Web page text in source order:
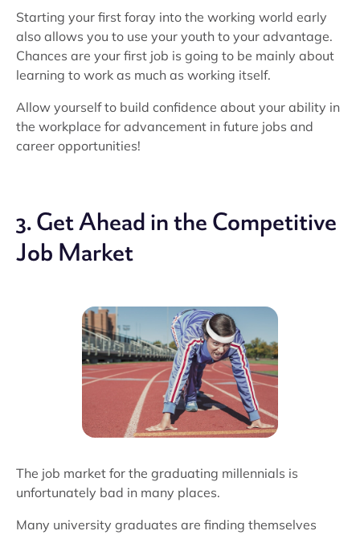
Starting your first foray into the working world early
also allows you to use your youth to your advantage.
Chances are your first job is going to be mainly about
learning to work as much as working itself.
Allow yourself to build confidence about your ability in
the workplace for advancement in future jobs and
career opportunities!
3. Get Ahead in the Competitive
Job Market
The job market for the graduating millennials is
unfortunately bad in many places.
Many university graduates are finding themselves